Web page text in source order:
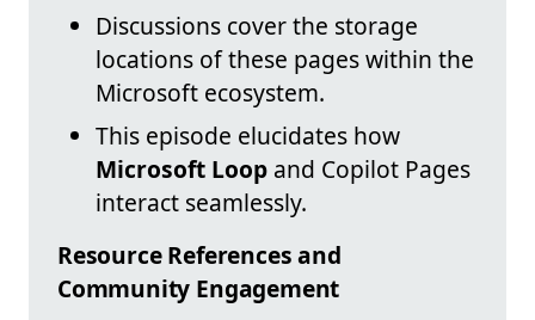
Discussions cover the storage
locations of these pages within the
Microsoft ecosystem.
This episode elucidates how
Microsoft Loop and Copilot Pages
interact seamlessly.
Resource References and
Community Engagement